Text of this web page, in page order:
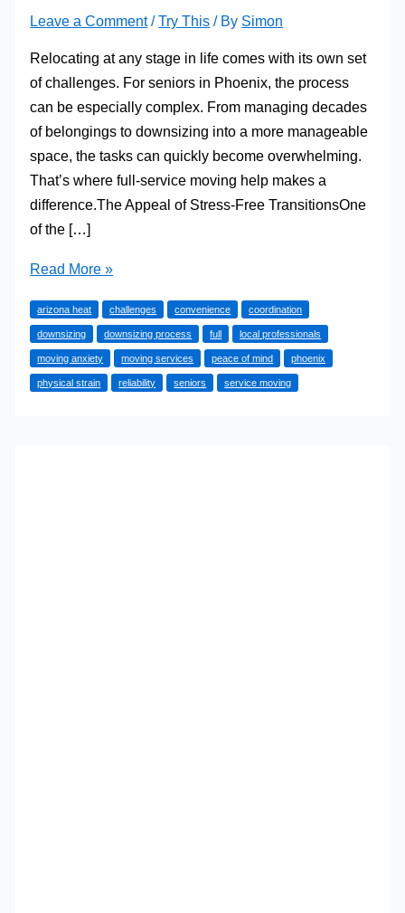
Leave a Comment /Try This / By Simon
Relocating at any stage in life comes with its own set
of challenges. For seniors in Phoenix, the process
can be especially complex. From managing decades
of belongings to downsizing into a more manageable
space, the tasks can quickly become overwhelming.
That’s where full-service moving help makes a
difference.The Appeal of Stress-Free TransitionsOne
of the […]
Why
in
Phoenix
Are
Choosing
Read More »
arizona heat challenges convenience coordination
downsizing downsizing process full local professionals
moving anxiety moving services peace of mind phoenix
physical strain reliability seniors service moving